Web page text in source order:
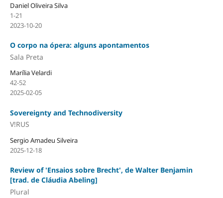
Daniel Oliveira Silva
1-21
2023-10-20
O corpo na ópera: alguns apontamentos
Sala Preta
Marília Velardi
42-52
2025-02-05
Sovereignty and Technodiversity
V!RUS
Sergio Amadeu Silveira
2025-12-18
Review of 'Ensaios sobre Brecht', de Walter Benjamin
[trad. de Cláudia Abeling]
Plural